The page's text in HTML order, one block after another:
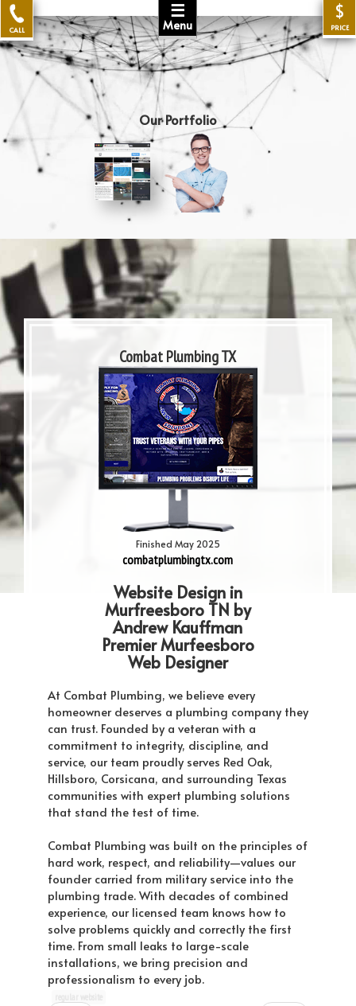
☰
Menu
CALL
$
PRICE
Our Portfolio
Combat Plumbing TX
Finished May 2025
combatplumbingtx.com
Website Design in
Murfreesboro TN by
Andrew Kauffman
Premier Murfeesboro
Web Designer
At Combat Plumbing, we believe every
homeowner deserves a plumbing company they
can trust. Founded by a veteran with a
commitment to integrity, discipline, and
service, our team proudly serves Red Oak,
Hillsboro, Corsicana, and surrounding Texas
communities with expert plumbing solutions
that stand the test of time.
Combat Plumbing was built on the principles of
hard work, respect, and reliability—values our
founder carried from military service into the
plumbing trade. With decades of combined
experience, our licensed team knows how to
solve problems quickly and correctly the first
time. From small leaks to large-scale
installations, we bring precision and
professionalism to every job.